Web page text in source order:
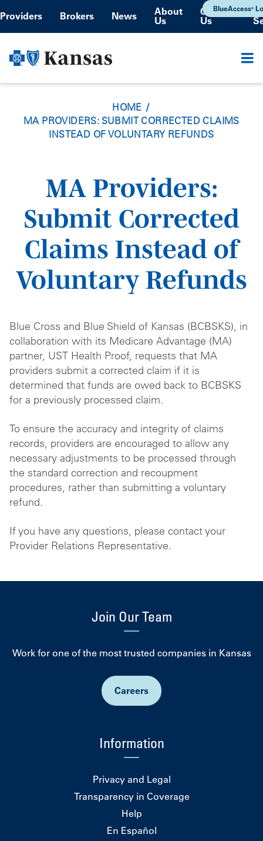
to
main
content
Providers Brokers News
About
Us
Contact
Us
BlueAccess®
HOME
MA PROVIDERS: SUBMIT CORRECTED CLAIMS
INSTEAD OF VOLUNTARY REFUNDS
MA Providers:
Submit Corrected
Claims Instead of
Voluntary Refunds
Blue Cross and Blue Shield of Kansas (BCBSKS), in
collaboration with its Medicare Advantage (MA)
partner, UST Health Proof, requests that MA
providers submit a corrected claim if it is
determined that funds are owed back to BCBSKS
for a previously processed claim.
To ensure the accuracy and integrity of claims
records, providers are encouraged to allow any
necessary adjustments to be processed through
the standard correction and recoupment
procedures, rather than submitting a voluntary
refund.
If you have any questions, please contact your
Provider Relations Representative.
Join Our Team
Work for one of the most trusted companies in Kansas
Careers
Information
Privacy and Legal
Transparency in Coverage
Help
En Español